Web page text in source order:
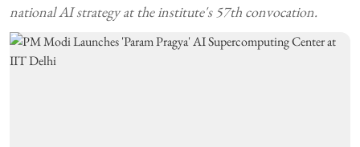
national AI strategy at the institute's 57th convocation.